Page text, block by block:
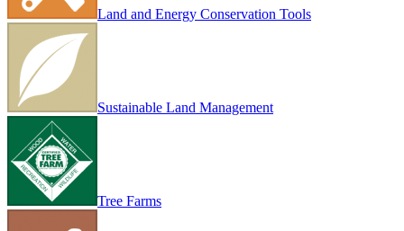
Land and Energy Conservation Tools
Sustainable Land Management
Tree Farms